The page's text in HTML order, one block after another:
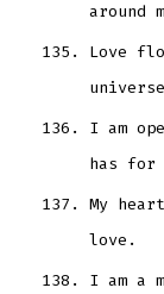
around
Love
I am
has for
My
love.
I am a